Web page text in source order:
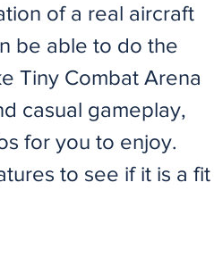
of a real aircraft
be able to do the
Tiny Combat Arena
casual gameplay,
for you to enjoy.
to see if it is a fit